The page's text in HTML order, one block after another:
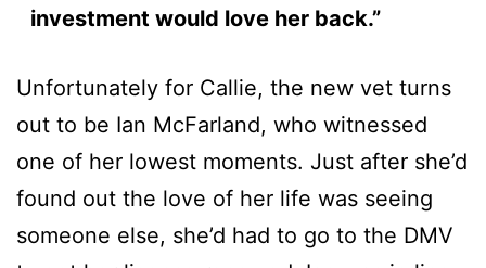
investment would love her back.”
Unfortunately for Callie, the new vet turns
out to be Ian McFarland, who witnessed
one of her lowest moments. Just after she’d
found out the love of her life was seeing
someone else, she’d had to go to the DMV